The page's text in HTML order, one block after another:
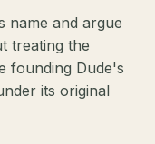
name and argue
treating the
founding Dude's
its original